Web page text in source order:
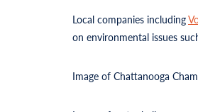
Local companies including
on environmental issues
Image of Chattanooga